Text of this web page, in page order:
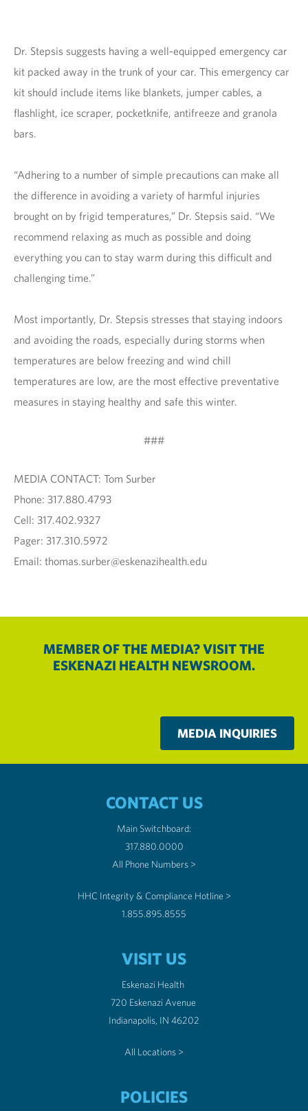
Dr. Stepsis suggests having a well-equipped emergency car
kit packed away in the trunk of your car. This emergency car
kit should include items like blankets, jumper cables, a
flashlight, ice scraper, pocketknife, antifreeze and granola
bars.
“Adhering to a number of simple precautions can make all
the difference in avoiding a variety of harmful injuries
brought on by frigid temperatures,” Dr. Stepsis said. “We
recommend relaxing as much as possible and doing
everything you can to stay warm during this difficult and
challenging time.”
Most importantly, Dr. Stepsis stresses that staying indoors
and avoiding the roads, especially during storms when
temperatures are below freezing and wind chill
temperatures are low, are the most effective preventative
measures in staying healthy and safe this winter.
###
MEDIA CONTACT: Tom Surber
Phone: 317.880.4793
Cell: 317.402.9327
Pager: 317.310.5972
Email: thomas.surber@eskenazihealth.edu
MEMBER OF THE MEDIA? VISIT THE
ESKENAZI HEALTH NEWSROOM.
MEDIA INQUIRIES
CONTACT US
Main Switchboard:
317.880.0000
All Phone Numbers >
HHC Integrity & Compliance Hotline >
1.855.895.8555
VISIT US
Eskenazi Health
720 Eskenazi Avenue
Indianapolis, IN 46202
All Locations >
POLICIES